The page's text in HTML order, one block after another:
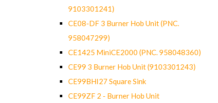
9103301241)
CE08-DF 3 Burner Hob Unit (PNC.
958047299)
CE1425 MiniCE2000 (PNC. 958048360)
CE99 3 Burner Hob Unit (9103301243)
CE99BHI27 Square Sink
CE99ZF 2 - Burner Hob Unit